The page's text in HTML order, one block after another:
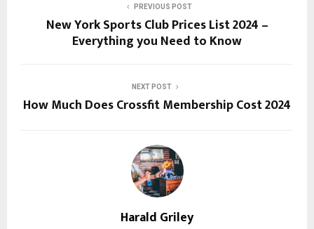
PREVIOUS POST
New York Sports Club Prices List 2024 –
Everything you Need to Know
NEXT POST
How Much Does Crossfit Membership Cost 2024
Harald Griley